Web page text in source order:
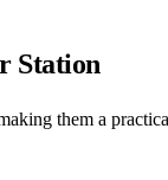
Station
them a